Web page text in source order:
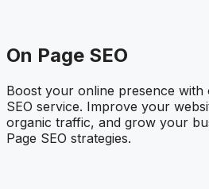
On Page SEO
Boost your online presence with
SEO service. Improve your
organic traffic, and grow your
Page SEO strategies.